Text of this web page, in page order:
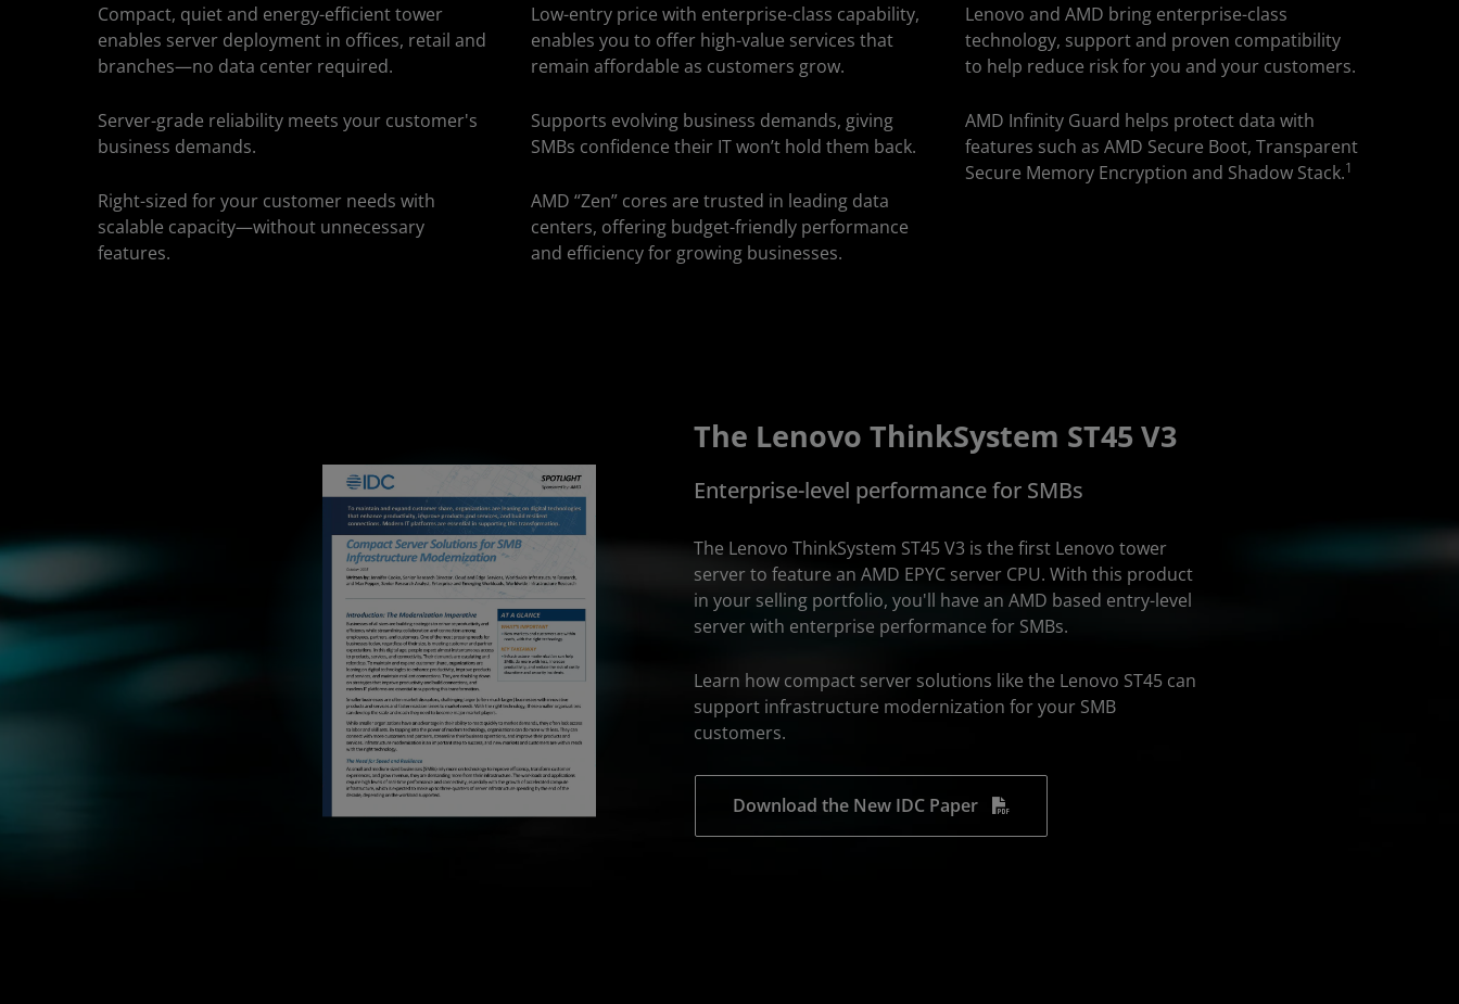
Compact, quiet and energy-efficient tower
enables server deployment in offices, retail and
branches—no data center required.
Server-grade reliability meets your customer's
business demands.
Right-sized for your customer needs with
scalable capacity—without unnecessary
features.
Low-entry price with enterprise-class capability,
enables you to offer high-value services that
remain affordable as customers grow.
Supports evolving business demands, giving
SMBs confidence their IT won’t hold them back.
AMD “Zen” cores are trusted in leading data
centers, offering budget-friendly performance
and efficiency for growing businesses.
Lenovo and AMD bring enterprise-class
technology, support and proven compatibility
to help reduce risk for you and your customers.
AMD Infinity Guard helps protect data with
features such as AMD Secure Boot, Transparent
Secure Memory Encryption and Shadow Stack.1
The Lenovo ThinkSystem ST45 V3
Enterprise-level performance for SMBs
The Lenovo ThinkSystem ST45 V3 is the first Lenovo tower
server to feature an AMD EPYC server CPU. With this product
in your selling portfolio, you'll have an AMD based entry-level
server with enterprise performance for SMBs.
Learn how compact server solutions like the Lenovo ST45 can
support infrastructure modernization for your SMB
customers.
Download the New IDC Paper